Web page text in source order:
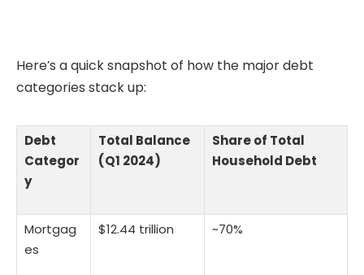
Here’s a quick snapshot of how the major debt
categories stack up:
Debt
Categor
y
Total Balance
(Q1 2024)
Share of Total
Household Debt
Mortgag
es
$12.44 trillion ~70%